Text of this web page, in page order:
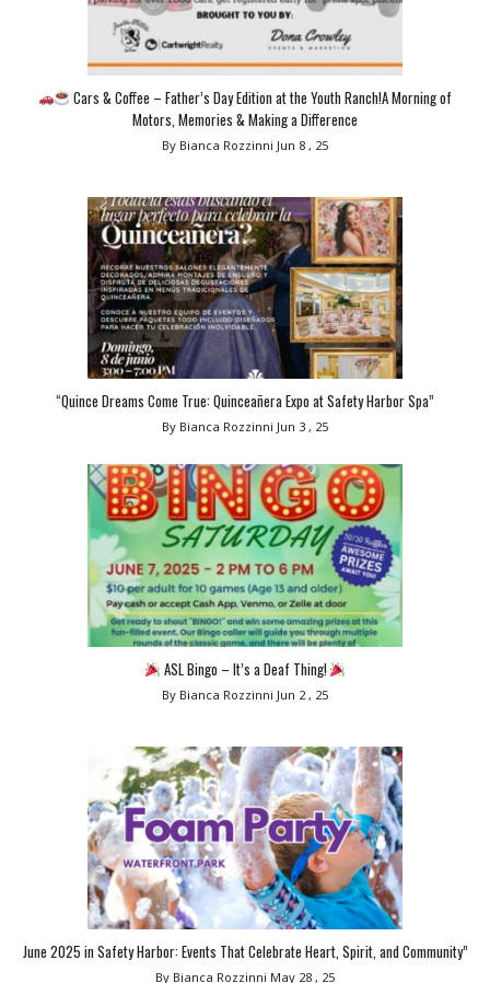
Cars & Coffee – Father’s Day Edition at the Youth Ranch!A Morning of
Motors, Memories & Making a Difference
By Bianca Rozzinni Jun 8 , 25
“Quince Dreams Come True: Quinceañera Expo at Safety Harbor Spa”
By Bianca Rozzinni Jun 3 , 25
ASL Bingo – It’s a Deaf Thing!
By Bianca Rozzinni Jun 2 , 25
June 2025 in Safety Harbor: Events That Celebrate Heart, Spirit, and Community”
By Bianca Rozzinni May 28 , 25